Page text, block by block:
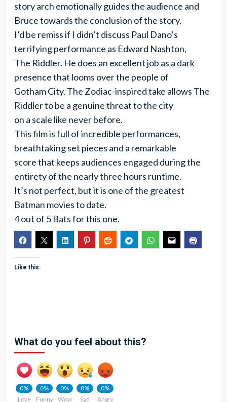
story arch emotionally guides the audience and
Bruce towards the conclusion of the story.
I’d be remiss if I didn’t discuss Paul Dano’s
terrifying performance as Edward Nashton,
The Riddler. He does an excellent job as a dark
presence that looms over the people of
Gotham City. The Zodiac-inspired take allows The
Riddler to be a genuine threat to the city
on a scale like never before.
This film is full of incredible performances,
breathtaking set pieces and a remarkable
score that keeps audiences engaged during the
entirety of the nearly three hours runtime.
It’s not perfect, but it is one of the greatest
Batman movies to date.
4 out of 5 Bats for this one.
Like this:
What do you feel about this?
0%
Love
0%
Funny
0%
Wow
0%
Sad
0%
Angry